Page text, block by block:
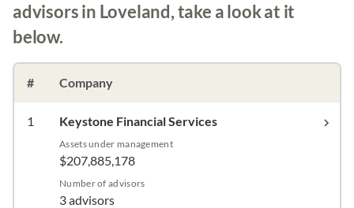
advisors in Loveland, take a look at it
below.
# Company
1 Keystone Financial Services
Assets under management
$207,885,178
Number of advisors
3 advisors